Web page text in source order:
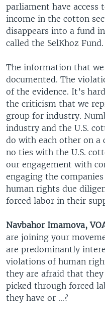
parliament have access
income in the cotton
disappears into a fund
called the SelKhoz Fund.
The information that
documented. The
of the evidence. It’s
the criticism that we
group for industry.
industry and the U.S.
do with each other on a
no ties with the U.S.
our engagement with
engaging the
human rights due
forced labor in their
Navbahor Imamova,
are joining your
are predominantly
violations of human
they are afraid that
picked through forced
they have or …?